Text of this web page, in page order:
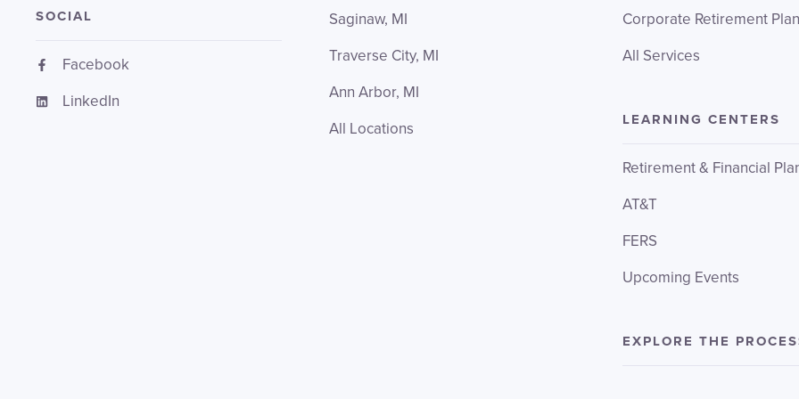
SOCIAL
Facebook
LinkedIn
Saginaw, MI
Traverse City, MI
Ann Arbor, MI
All Locations
Corporate Retirement
All Services
LEARNING CENTERS
Retirement & Financial
AT&T
FERS
Upcoming Events
EXPLORE THE